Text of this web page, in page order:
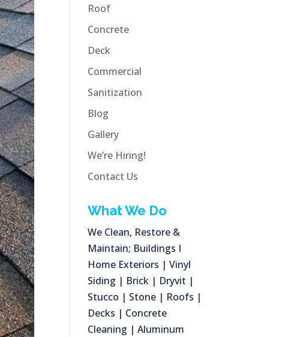
Roof
Concrete
Deck
Commercial
Sanitization
Blog
Gallery
We’re Hiring!
Contact Us
What We Do
We Clean, Restore &
Maintain; Buildings I
Home Exteriors | Vinyl
Siding | Brick | Dryvit |
Stucco | Stone | Roofs |
Decks | Concrete
Cleaning | Aluminum